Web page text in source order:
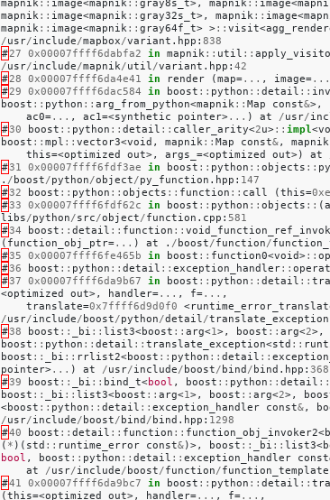
mapnik:: image<mapnik:: gray8s_t>, mapnik:: image<
mapnik:: image<mapnik:: gray32s_t>, mapnik:: image<
mapnik:: image<mapnik:: gray64f_t> >:: visit<
/usr/include/mapbox/variant . hpp : 838
#27 0x00007ffff6dabfa2 in mapnik:: util ::
/usr/include/mapnik/util/variant . hpp : 42
#28 0x00007ffff6da4e41 in render (map=... , image=...
#29 0x00007ffff6dac584 in boost :: python :: detail ::
boost :: python :: arg_from_python<mapnik:: Map const&>,
ac0=... , ac1=<synthetic pointer>... ) at /usr/
#30 boost :: python :: detail :: caller_arity<2u>:: impl<
boost :: mpl :: vector3<void , mapnik:: Map const&, mapnik
this=<optimized out>, args_ =<optimized out>) at
#31 0x00007ffff6fdf3ae in boost :: python :: objects ::
. / boost/python/object/py_function . hpp : 147
#32 boost :: python :: objects :: function :: call (this=
#33 0x00007ffff6fdf62c in boost :: python :: objects :: (
libs/python/src/object/function . cpp : 581
#34 boost :: detail :: function ::
( function_obj_ptr=... ) at . / boost/function/
#35 0x00007ffff6fe465b in boost :: function0<void>::
#36 boost :: python :: detail :: exception_handler::
#37 0x00007ffff6da9b67 in boost :: python :: detail ::
<optimized out>, handler=... , f=... ,
translate=0x7ffff6d9d0f0 <
/usr/include/ boost/python/detail/translate_exception
#38 boost :: _bi :: list3<boost :: arg<1>, boost :: arg<2>,
boost :: python :: detail :: translate_exception<std ::
boost :: _bi :: rrlist2<boost :: python :: detail ::
pointer>... ) at /usr/include/ boost/ bind / bind . hpp : 368
#39 boost :: _bi :: bind_t<bool , boost :: python :: detail ::
boost :: _bi :: list3<boost :: arg<1>, boost :: arg<2>,
<boost :: python :: detail :: exception_handler const&,
/usr/include/ boost/ bind / bind . hpp : 1298
#40 boost :: detail :: function :: function_obj_invoker2<
( * )( std :: runtime_error const&)>, boost :: _bi :: list3<
bool , boost :: python :: detail :: exception_handler const
at
/usr/include/ boost/function/function_template
#41 0x00007ffff6da9bc7 in boost :: python :: detail ::
(this=<optimized out>, handler=... , f=... ,